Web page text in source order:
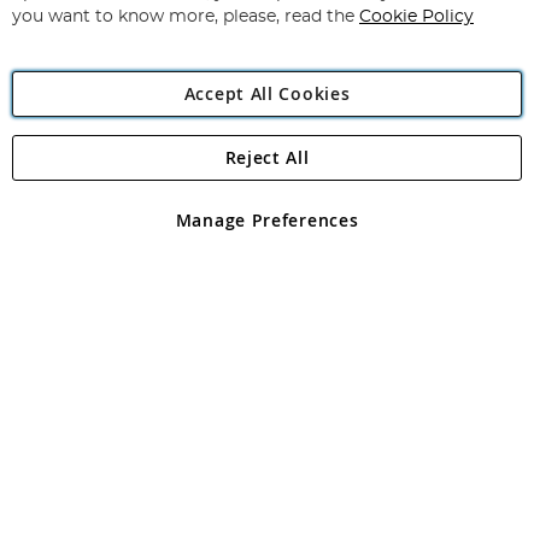
Angling Direct Plc
Angling Direct plc, 2D Wendover Road, Rackheath Industrial
registered in England and Wales No 05151321. VAT No GB 152140945
you want to know more, please, read the Cookie Policy
Accept All Cookies
Manage Preferences
Reject All